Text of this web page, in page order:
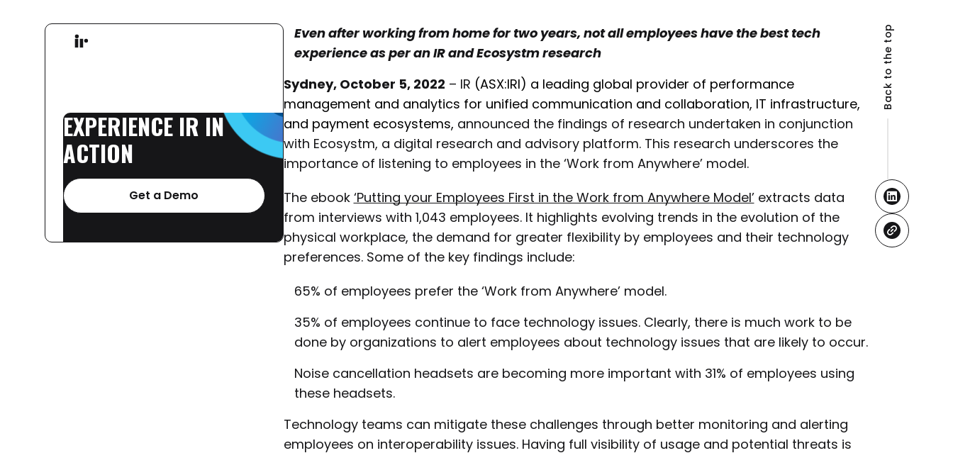
EXPERIENCE IR IN
ACTION
Get a Demo
Even after working from home for two years, not all employees have the best tech
experience as per an IR and Ecosystm research
Sydney, October 5, 2022 – IR (ASX:IRI) a leading global provider of performance
management and analytics for unified communication and collaboration, IT infrastructure,
and payment ecosystems, announced the findings of research undertaken in conjunction
with Ecosystm, a digital research and advisory platform. This research underscores the
importance of listening to employees in the ‘Work from Anywhere’ model.
The ebook ‘Putting your Employees First in the Work from Anywhere Model’extracts data
from interviews with 1,043 employees. It highlights evolving trends in the evolution of the
physical workplace, the demand for greater flexibility by employees and their technology
preferences. Some of the key findings include:
65% of employees prefer the ‘Work from Anywhere’ model.
35% of employees continue to face technology issues. Clearly, there is much work to be
done by organizations to alert employees about technology issues that are likely to occur.
Noise cancellation headsets are becoming more important with 31% of employees using
these headsets.
Technology teams can mitigate these challenges through better monitoring and alerting
employees on interoperability issues. Having full visibility of usage and potential threats is
Back to the top